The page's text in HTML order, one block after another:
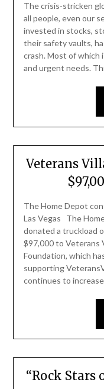
The crisis-stricken
all people, even our
invested in stocks,
their safety vaults,
crash. Most of which
and urgent needs.
Veterans
The Home Depot
Las Vegas The
donated a truckload
$97,000 to Veterans
Foundation, which
supporting
continues to
“Rock Stars